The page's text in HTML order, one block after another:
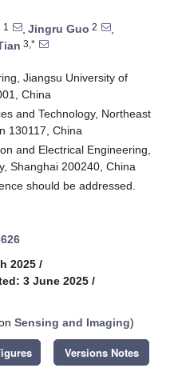
1 , Jingru Guo 2
,
3,*
Jiangsu University of
China
and Technology, Northeast
130117, China
and Electrical Engineering,
Shanghai 200240, China
should be addressed.
2025 /
3 June 2025 /
Sensing and Imaging)
Versions Notes